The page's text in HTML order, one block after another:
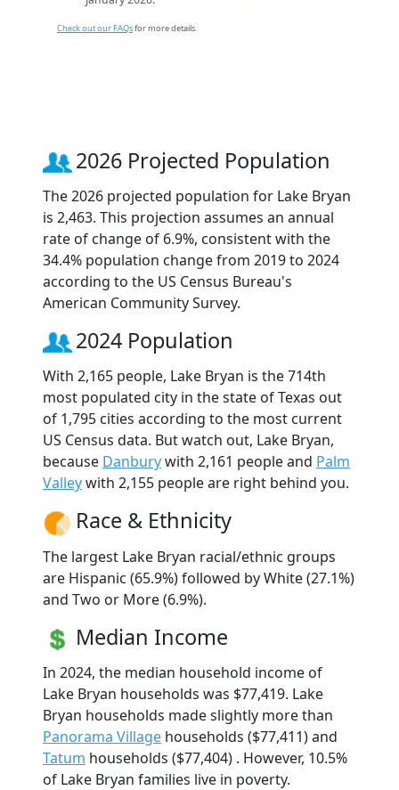
Check out our FAQsfor more details.
2026 Projected Population
The 2026 projected population for Lake Bryan
is 2,463. This projection assumes an annual
rate of change of 6.9%, consistent with the
34.4% population change from 2019 to 2024
according to the US Census Bureau's
American Community Survey.
2024 Population
With 2,165 people, Lake Bryan is the 714th
most populated city in the state of Texas out
of 1,795 cities according to the most current
US Census data. But watch out, Lake Bryan,
because Danburywith 2,161 people and Palm
Valleywith 2,155 people are right behind you.
Race & Ethnicity
The largest Lake Bryan racial/ethnic groups
are Hispanic (65.9%) followed by White (27.1%)
and Two or More (6.9%).
Median Income
In 2024, the median household income of
Lake Bryan households was $77,419. Lake
Bryan households made slightly more than
Panorama Village households ($77,411) and
Tatum households ($77,404) . However, 10.5%
of Lake Bryan families live in poverty.